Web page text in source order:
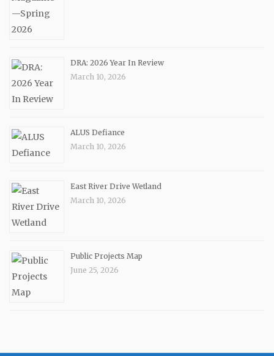
DRA: 2026 Year In Review
March 10, 2026
ALUS Defiance
March 10, 2026
East River Drive Wetland
March 10, 2026
Public Projects Map
June 25, 2026